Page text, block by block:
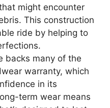
might encounter
This construction
ride by helping to
backs many of the
warranty, which
in its
term wear means